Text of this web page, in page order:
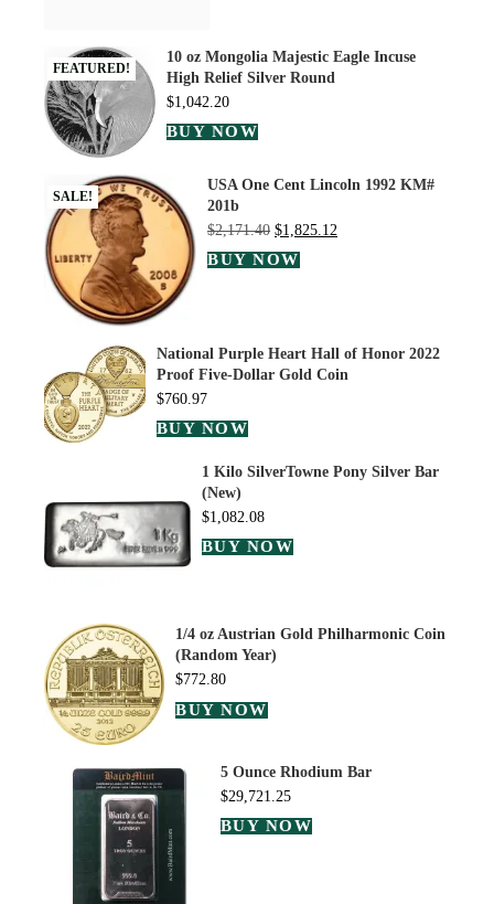
FEATURED!
10 oz Mongolia Majestic Eagle Incuse
High Relief Silver Round
$1,042.20
BUY NOW
SALE!
USA One Cent Lincoln 1992 KM#
201b
$2,171.40 $1,825.12
BUY NOW
National Purple Heart Hall of Honor 2022
Proof Five-Dollar Gold Coin
$760.97
BUY NOW
1 Kilo SilverTowne Pony Silver Bar
(New)
$1,082.08
BUY NOW
1/4 oz Austrian Gold Philharmonic Coin
(Random Year)
$772.80
BUY NOW
5 Ounce Rhodium Bar
$29,721.25
BUY NOW